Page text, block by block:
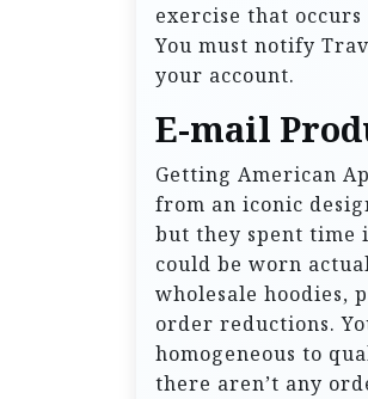
exercise that
You must notify
your account.
E-mail
Getting American
from an iconic
but they spent time
could be worn
wholesale hoodies,
order reductions.
homogeneous to
there aren’t any